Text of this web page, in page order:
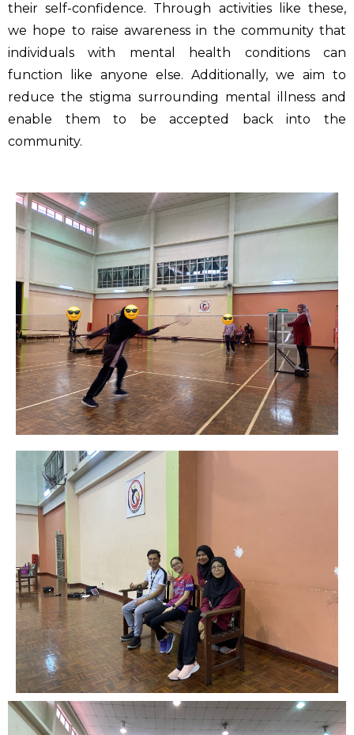
their self-confidence. Through activities like these,
we hope to raise awareness in the community that
individuals with mental health conditions can
function like anyone else. Additionally, we aim to
reduce the stigma surrounding mental illness and
enable them to be accepted back into the
community.